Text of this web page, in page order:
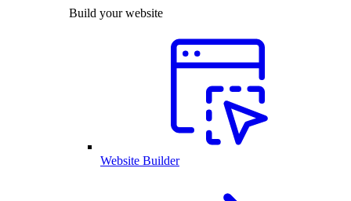
Build your website
Website Builder